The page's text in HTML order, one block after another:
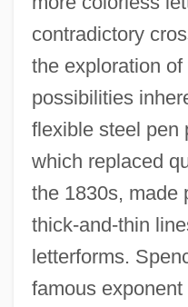
contradictory
the exploration
possibilities
flexible steel pen
which replaced
the 1830s, made
thick-and-thin
letterforms.
famous